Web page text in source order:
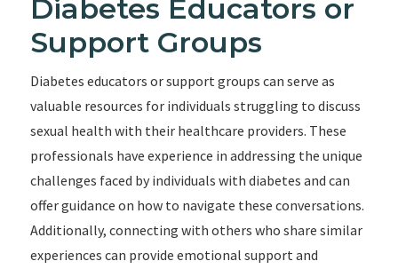
Diabetes Educators or
Support Groups
Diabetes educators or support groups can serve as
valuable resources for individuals struggling to discuss
sexual health with their healthcare providers. These
professionals have experience in addressing the unique
challenges faced by individuals with diabetes and can
offer guidance on how to navigate these conversations.
Additionally, connecting with others who share similar
experiences can provide emotional support and